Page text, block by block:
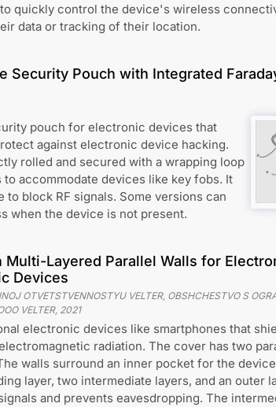
quickly control the device's wireless
data or tracking of their location.
Security Pouch with Integrated
pouch for electronic devices that
against electronic device hacking.
rolled and secured with a wrapping loop
accommodate devices like key fobs. It
to block RF signals. Some versions can
when the device is not present.
Layered Parallel Walls for
Devices
OTVETSTVENNOSTYU VELTER, OBSHCHESTVO S
VELTER, 2021
electronic devices like smartphones that
radiation. The cover has two
walls surround an inner pocket for the
layer, two intermediate layers, and an outer
and prevents eavesdropping. The